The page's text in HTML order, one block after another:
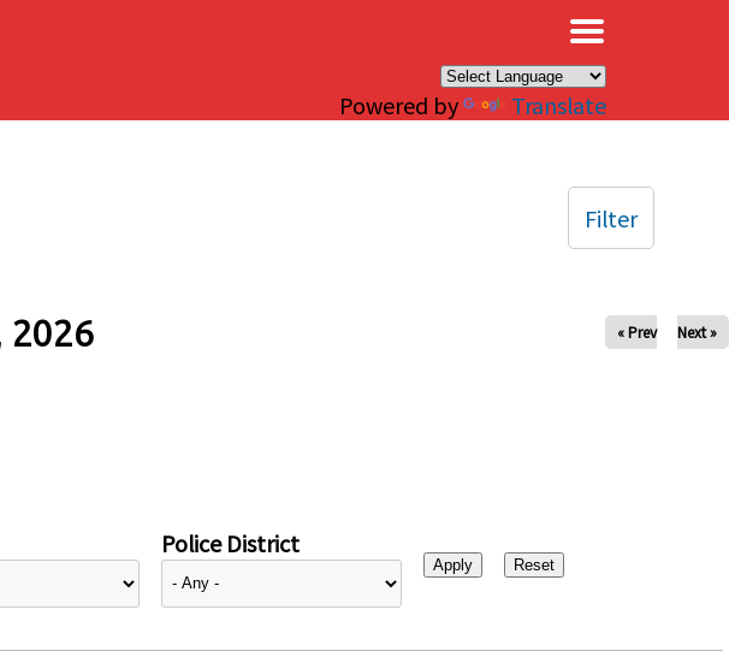
Powered by Translate
2026 « Prev Next »
Police District
Filter